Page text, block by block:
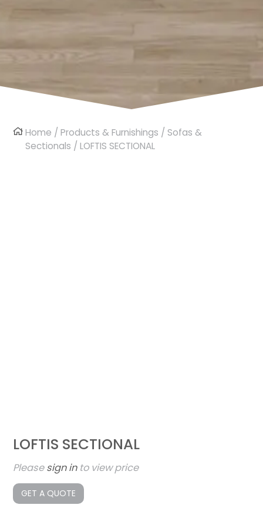
Home /Products & Furnishings / Sofas &
Sectionals / LOFTIS SECTIONAL
LOFTIS SECTIONAL
Pleasesign into view price
GET A QUOTE